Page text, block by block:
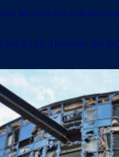
Moscow has used the
TASS. The report also